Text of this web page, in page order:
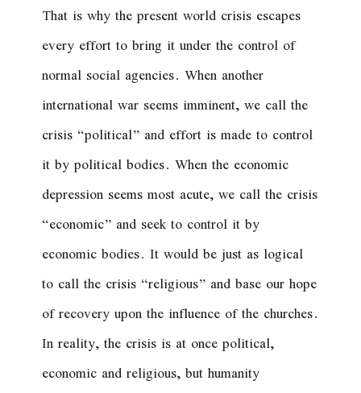
That is why the present world crisis escapes
every effort to bring it under the control of
normal social agencies. When another
international war seems imminent, we call the
crisis “political” and effort is made to control
it by political bodies. When the economic
depression seems most acute, we call the crisis
“economic” and seek to control it by
economic bodies. It would be just as logical
to call the crisis “religious” and base our hope
of recovery upon the influence of the churches.
In reality, the crisis is at once political,
economic and religious, but humanity